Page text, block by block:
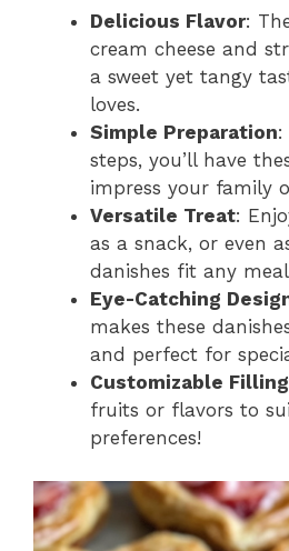
Delicious Flavor:
cream cheese and
a sweet yet tangy
loves.
Simple Preparation:
steps, you’ll have
impress your family
Versatile Treat:
as a snack, or even
danishes fit any
Eye-Catching
makes these
and perfect for
Customizable Filling
fruits or flavors to
preferences!